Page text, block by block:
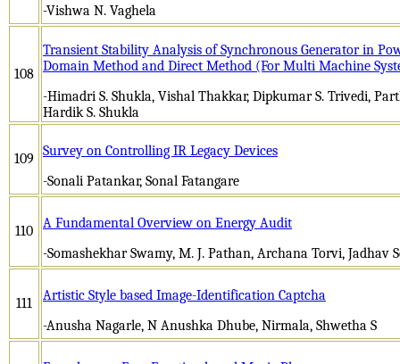
-Vishwa N. Vaghela
108
Transient Stability Analysis of Synchronous Generator in
Domain Method and Direct Method (For Multi Machine
-Himadri S. Shukla, Vishal Thakkar, Dipkumar S. Trivedi,
Hardik S. Shukla
109
Survey on Controlling IR Legacy Devices
-Sonali Patankar, Sonal Fatangare
110
A Fundamental Overview on Energy Audit
-Somashekhar Swamy, M. J. Pathan, Archana Torvi, Jadhav
111
Artistic Style based Image-Identification Captcha
-Anusha Nagarle, N Anushka Dhube, Nirmala, Shwetha S